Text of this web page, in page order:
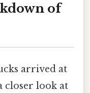
of
arrived at
closer look at